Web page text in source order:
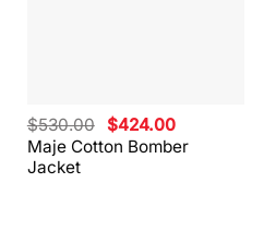
Maje Cotton Bomber
Jacket
$530.00 Original
price
was:
$424.00Current
price
is: